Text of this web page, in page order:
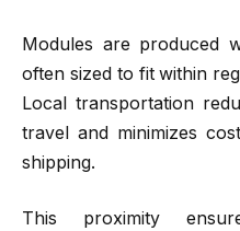
Modules are produced
often sized to fit within
Local transportation
travel and minimizes
shipping.
This proximity